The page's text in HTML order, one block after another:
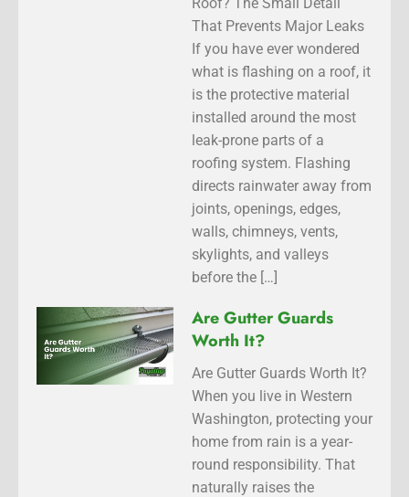
That Prevents Major Leaks
If you have ever wondered
what is flashing on a roof, it
is the protective material
installed around the most
leak-prone parts of a
roofing system. Flashing
directs rainwater away from
joints, openings, edges,
walls, chimneys, vents,
skylights, and valleys
before the […]
Are Gutter Guards
Worth It?
Are Gutter Guards Worth It?
When you live in Western
Washington, protecting your
home from rain is a year-
round responsibility. That
naturally raises the